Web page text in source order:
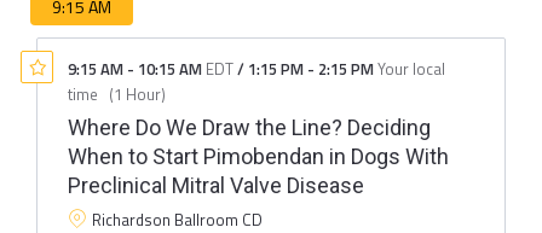
9:15 AM
9:15 AM - 10:15 AM EDT/ 1:15 PM - 2:15 PMYour local
time (1 Hour)
Where Do We Draw the Line? Deciding
When to Start Pimobendan in Dogs With
Preclinical Mitral Valve Disease
Richardson Ballroom CD